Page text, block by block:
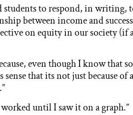
students to respond, in writing,
between income and
on equity in our society (if
even though I know that
sense that its not just because
until I saw it on a graph.”